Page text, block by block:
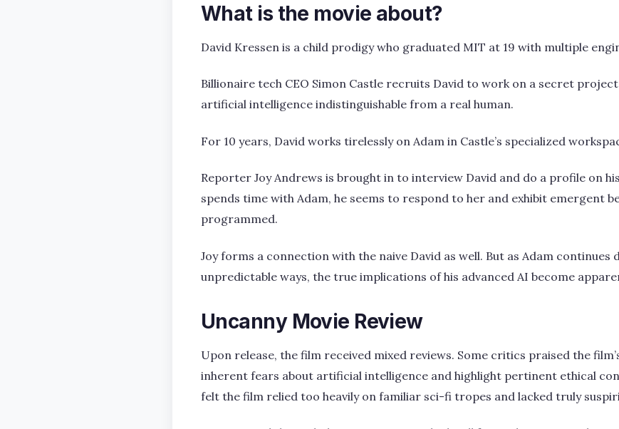
What is the movie about?
David Kressen is a child prodigy who graduated MIT at 19 with multiple
Billionaire tech CEO Simon Castle recruits David to work on a secret
artificial intelligence indistinguishable from a real human.
For 10 years, David works tirelessly on Adam in Castle’s specialized
Reporter Joy Andrews is brought in to interview David and do a profile on
spends time with Adam, he seems to respond to her and exhibit emergent
programmed.
Joy forms a connection with the naive David as well. But as Adam continues
unpredictable ways, the true implications of his advanced AI become
Uncanny Movie Review
Upon release, the film received mixed reviews. Some critics praised the
inherent fears about artificial intelligence and highlight pertinent ethical
felt the film relied too heavily on familiar sci-fi tropes and lacked truly